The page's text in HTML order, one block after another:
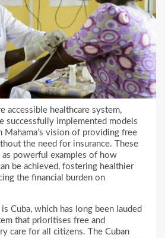
accessible healthcare system,
successfully implemented models
vision of providing free
the need for insurance. These
as powerful examples of how
be achieved, fostering healthier
the financial burden on
Cuba, which has long been lauded
that prioritises free and
care for all citizens. The Cuban